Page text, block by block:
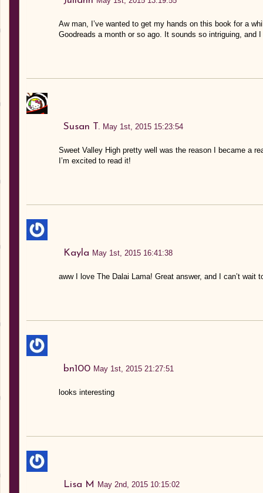
Aw man, I’ve wanted to get my hands on this book for a
Goodreads a month or so ago. It sounds so intriguing, and
Susan T. May 1st, 2015 15:23:54
Sweet Valley High pretty well was the reason I became a
I’m excited to read it!
Kayla May 1st, 2015 16:41:38
aww I love The Dalai Lama! Great answer, and I can’t wait
bn100 May 1st, 2015 21:27:51
looks interesting
Lisa M May 2nd, 2015 10:15:02